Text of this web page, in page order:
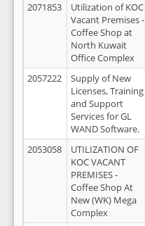
2071853
Utilization of KOC
Vacant Premises -
Coffee Shop at
North Kuwait
Office Complex
2057222
Supply of New
Licenses, Training
and Support
Services for GL
WAND Software.
2053058
UTILIZATION OF
KOC VACANT
PREMISES -
Coffee Shop At
New (WK) Mega
Complex